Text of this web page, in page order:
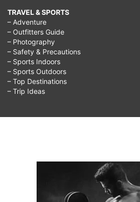
TRAVEL & SPORTS
– Adventure
– Outfitters Guide
– Photography
– Safety & Precautions
– Sports Indoors
– Sports Outdoors
– Top Destinations
– Trip Ideas